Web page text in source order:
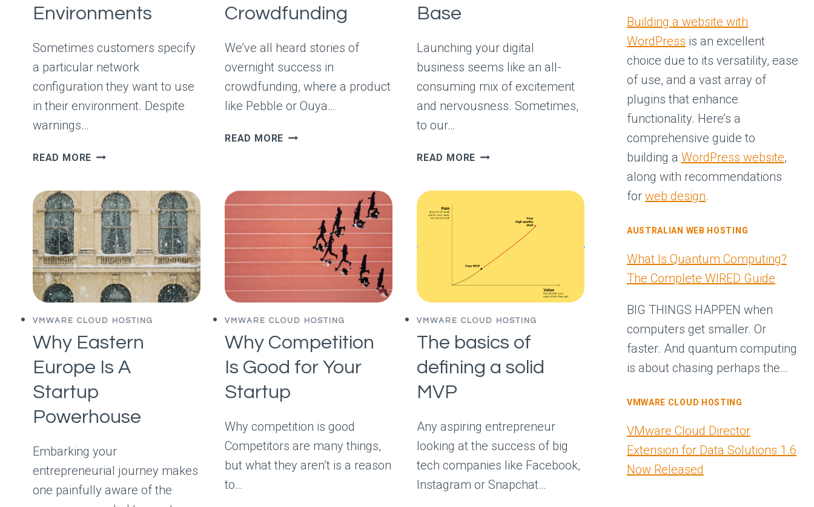
Environments
Sometimes customers specify
a particular network
configuration they want to use
in their environment. Despite
warnings…
READ MORE AUDITING
NETWORK
ENVIRONMENTS
Crowdfunding
We’ve all heard stories of
overnight success in
crowdfunding, where a product
like Pebble or Ouya…
READ MORE THE
Base
Launching your digital
business seems like an all-
consuming mix of excitement
and nervousness. Sometimes,
to our…
READ MORE HOW
VMWARE CLOUD HOSTING
Why Eastern
Europe Is A
Startup
Powerhouse
Embarking your
entrepreneurial journey makes
one painfully aware of the
VMWARE CLOUD HOSTING
Why Competition
Is Good for Your
Startup
Why competition is good
Competitors are many things,
but what they aren’t is a reason
to…
VMWARE CLOUD HOSTING
The basics of
defining a solid
MVP
Any aspiring entrepreneur
looking at the success of big
tech companies like Facebook,
Instagram or Snapchat…
Building a website with
WordPress is an excellent
choice due to its versatility, ease
of use, and a vast array of
plugins that enhance
functionality. Here’s a
comprehensive guide to
building a WordPress website,
along with recommendations
for web design.
AUSTRALIAN WEB HOSTING
What Is Quantum Computing?
The Complete WIRED Guide
BIG THINGS HAPPEN when
computers get smaller. Or
faster. And quantum computing
is about chasing perhaps the…
VMWARE CLOUD HOSTING
VMware Cloud Director
Extension for Data Solutions 1.6
Now Released